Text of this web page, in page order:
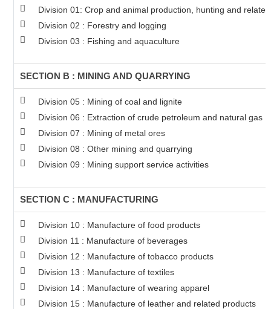
Division 01: Crop and animal production, hunting and
Division 02 : Forestry and logging
Division 03 : Fishing and aquaculture
SECTION B : MINING AND QUARRYING
Division 05 : Mining of coal and lignite
Division 06 : Extraction of crude petroleum and natural gas
Division 07 : Mining of metal ores
Division 08 : Other mining and quarrying
Division 09 : Mining support service activities
SECTION C : MANUFACTURING
Division 10 : Manufacture of food products
Division 11 : Manufacture of beverages
Division 12 : Manufacture of tobacco products
Division 13 : Manufacture of textiles
Division 14 : Manufacture of wearing apparel
Division 15 : Manufacture of leather and related products